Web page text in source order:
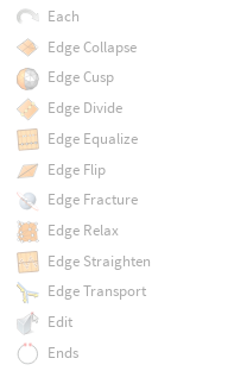
Each
Edge Collapse
Edge Cusp
Edge Divide
Edge Equalize
Edge Flip
Edge Fracture
Edge Relax
Edge Straighten
Edge Transport
Edit
Ends